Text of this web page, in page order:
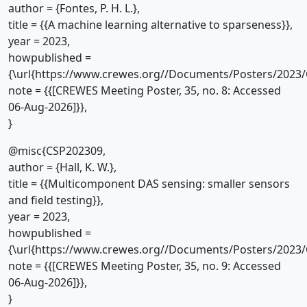
author = {Fontes, P. H. L.},
title = {{A machine learning alternative to sparseness}},
year = 2023,
howpublished =
{\url{https://www.crewes.org//Documents/Posters/2023/
note = {{[CREWES Meeting Poster, 35, no. 8: Accessed
06-Aug-2026]}},
}
@misc{CSP202309,
author = {Hall, K. W.},
title = {{Multicomponent DAS sensing: smaller sensors
and field testing}},
year = 2023,
howpublished =
{\url{https://www.crewes.org//Documents/Posters/2023/
note = {{[CREWES Meeting Poster, 35, no. 9: Accessed
06-Aug-2026]}},
}